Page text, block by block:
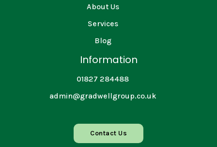
About Us
Services
Blog
Information
01827 284488
admin@gradwellgroup.co.uk
Contact Us